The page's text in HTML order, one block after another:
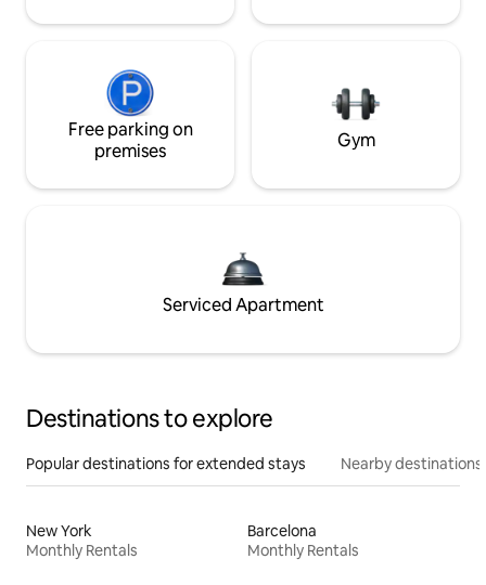
Free parking on
premises
Gym
Serviced Apartment
Destinations to explore
Popular destinations for extended stays Nearby destinations
New York
Monthly Rentals
Barcelona
Monthly Rentals